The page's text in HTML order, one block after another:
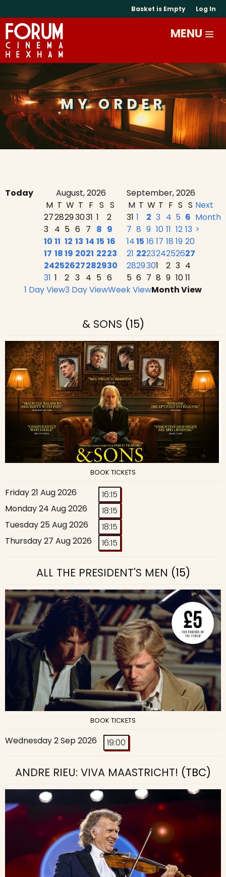
Basket is Empty Log In
MY ORDER
Today August, 2026
September, 2026
M T W T F S S
2728293031 1
2
3 4 5 6 7 8 9
10 11 12 13 14 15 16
17 1819 2021 2223
24252627282930
31 1 2 3 4 5 6
M T W T F S S
31 1 2 3 4 5 6
7 8 9 10 11 12 13
1415 16 17 18 19 20
21 222324252627
2829301 2 3 4
5 6 7 8 9 1011
Next
Month
>
1 Day View3 Day ViewWeek ViewMonth View
& SONS (15)
BOOK TICKETS
Friday 21 Aug 2026
16:15
Monday 24 Aug 2026
18:15
Tuesday 25 Aug 2026
18:15
Thursday 27 Aug 2026
16:15
ALL THE PRESIDENT'S MEN (15)
BOOK TICKETS
Wednesday 2 Sep 2026 19:00
ANDRE RIEU: VIVA MAASTRICHT! (TBC)